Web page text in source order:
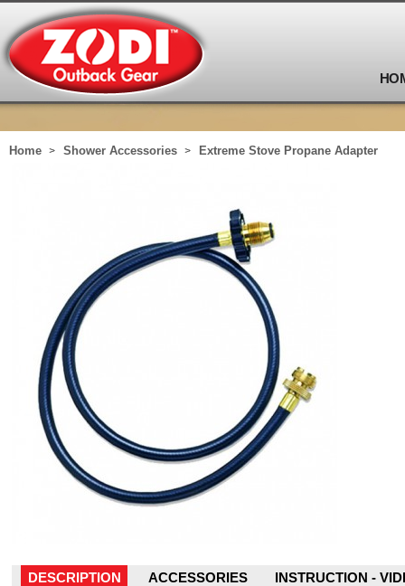
Home Shower Accessories Extreme Stove Propane Adapter
DESCRIPTION ACCESSORIES INSTRUCTION -